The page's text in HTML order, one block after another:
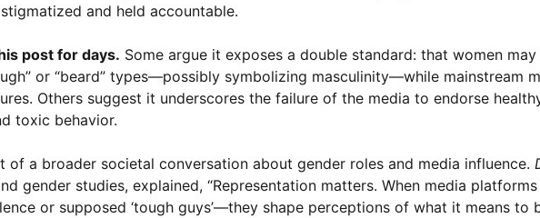
and held accountable.
post for days. Some argue it exposes a double standard: that women may
or “beard” types—possibly symbolizing masculinity—while mainstream
Others suggest it underscores the failure of the media to endorse
toxic behavior.
a broader societal conversation about gender roles and media influence.
gender studies, explained, “Representation matters. When media
or supposed ‘tough guys’—they shape perceptions of what it means to